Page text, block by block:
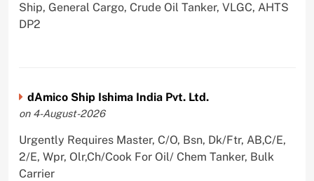
Ship, General Cargo, Crude Oil Tanker, VLGC, AHTS
DP2
dAmico Ship Ishima India Pvt. Ltd.
on 4-August-2026
Urgently Requires Master, C/O, Bsn, Dk/Ftr, AB,C/E,
2/E, Wpr, Olr,Ch/Cook For Oil/ Chem Tanker, Bulk
Carrier